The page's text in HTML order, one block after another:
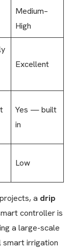
Medium–
High
Excellent
Yes — built
in
Low
a drip
controller is
a large-scale
smart irrigation